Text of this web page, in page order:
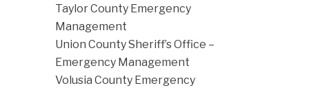
Taylor County Emergency
Management
Union County Sheriff’s Office –
Emergency Management
Volusia County Emergency